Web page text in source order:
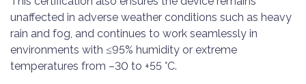
unaffected in adverse weather conditions such as heavy
rain and fog, and continues to work seamlessly in
environments with ≤95% humidity or extreme
temperatures from –30 to +55 °C.